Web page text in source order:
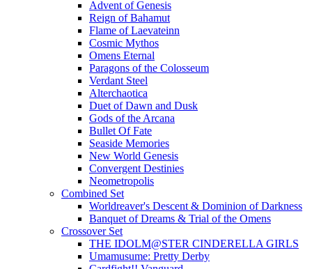
Advent of Genesis
Reign of Bahamut
Flame of Laevateinn
Cosmic Mythos
Omens Eternal
Paragons of the Colosseum
Verdant Steel
Alterchaotica
Duet of Dawn and Dusk
Gods of the Arcana
Bullet Of Fate
Seaside Memories
New World Genesis
Convergent Destinies
Neometropolis
Combined Set
Worldreaver's Descent & Dominion of Darkness
Banquet of Dreams & Trial of the Omens
Crossover Set
THE IDOLM@STER CINDERELLA GIRLS
Umamusume: Pretty Derby